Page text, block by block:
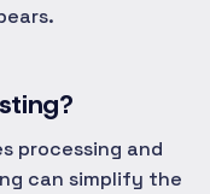
processing and
can simplify the